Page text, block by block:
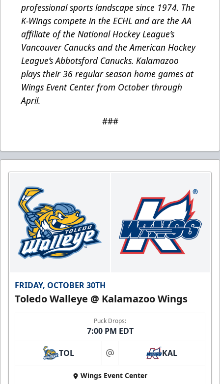
professional sports landscape since 1974. The
K-Wings compete in the ECHL and are the AA
affiliate of the National Hockey League’s
Vancouver Canucks and the American Hockey
League’s Abbotsford Canucks. Kalamazoo
plays their 36 regular season home games at
Wings Event Center from October through
April.
###
FRIDAY, OCTOBER 30TH
Toledo Walleye @ Kalamazoo Wings
Puck Drops:
7:00 PM EDT
TOL at KAL
Wings Event Center